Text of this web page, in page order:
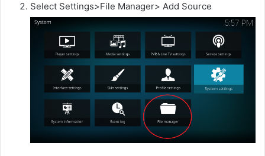
Select Settings>File Manager> Add Source